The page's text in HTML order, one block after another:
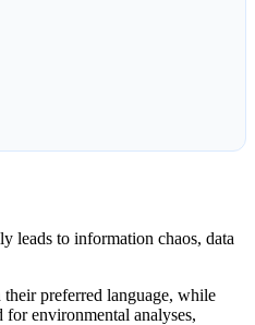
leads to information chaos, data
preferred language, while
environmental analyses,